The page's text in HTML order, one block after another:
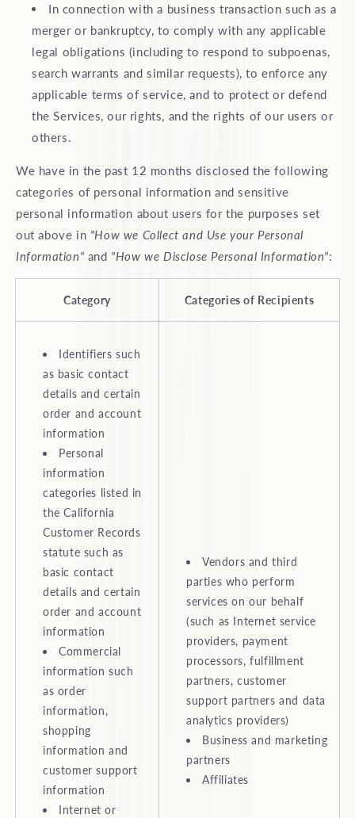
In connection with a business transaction such as a
merger or bankruptcy, to comply with any applicable
legal obligations (including to respond to subpoenas,
search warrants and similar requests), to enforce any
applicable terms of service, and to protect or defend
the Services, our rights, and the rights of our users or
others.
We have in the past 12 months disclosed the following
categories of personal information and sensitive
personal information about users for the purposes set
out above in "How we Collect and Use your Personal
Information" and "How we Disclose Personal Information":
Category Categories of Recipients
Identifiers such
as basic contact
details and certain
order and account
information
Personal
information
categories listed in
the California
Customer Records
statute such as
basic contact
details and certain
order and account
information
Commercial
information such
as order
information,
shopping
information and
customer support
information
Internet or
Vendors and third
parties who perform
services on our behalf
(such as Internet service
providers, payment
processors, fulfillment
partners, customer
support partners and data
analytics providers)
Business and marketing
partners
Affiliates